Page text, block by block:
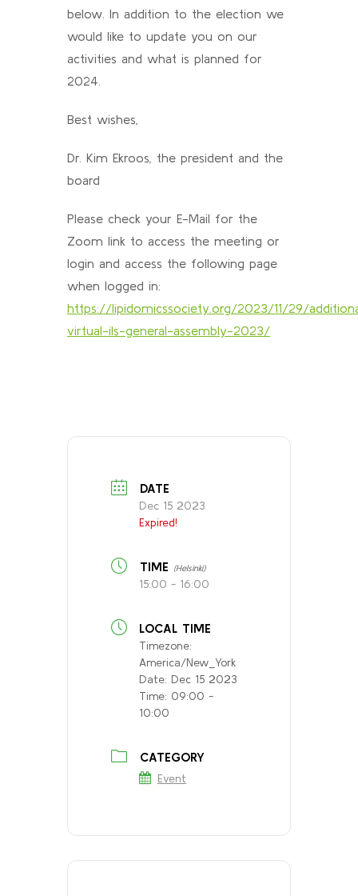
below. In addition to the election we
would like to update you on our
activities and what is planned for
2024.
Best wishes,
Dr. Kim Ekroos, the president and the
board
Please check your E-Mail for the
Zoom link to access the meeting or
login and access the following page
when logged in:
https://lipidomicssociety.org/2023/11/29/
virtual-ils-general-assembly-2023/
DATE
Dec 15 2023
Expired!
TIME (Helsinki)
15:00 - 16:00
LOCAL TIME
Timezone:
America/New_York
Date: Dec 15 2023
Time: 09:00 -
10:00
CATEGORY
Event